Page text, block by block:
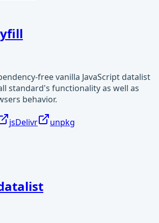
free vanilla JavaScript datalist
standard's functionality as well as
behavior.
jsDelivr
unpkg